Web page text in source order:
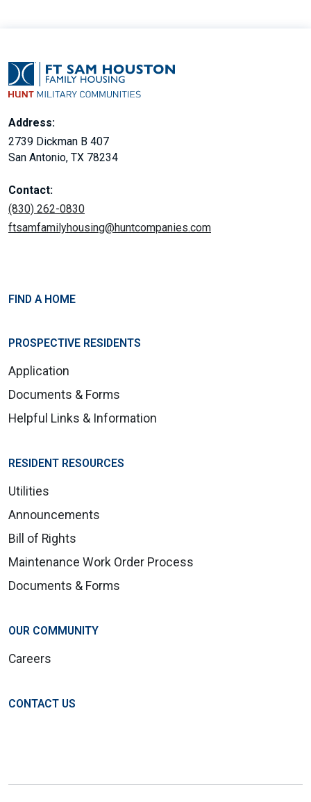
Address:
2739 Dickman B 407
San Antonio, TX 78234
Contact:
(830) 262-0830
ftsamfamilyhousing@huntcompanies.com
FIND A HOME
PROSPECTIVE RESIDENTS
Application
Documents & Forms
Helpful Links & Information
RESIDENT RESOURCES
Utilities
Announcements
Bill of Rights
Maintenance Work Order Process
Documents & Forms
OUR COMMUNITY
Careers
CONTACT US